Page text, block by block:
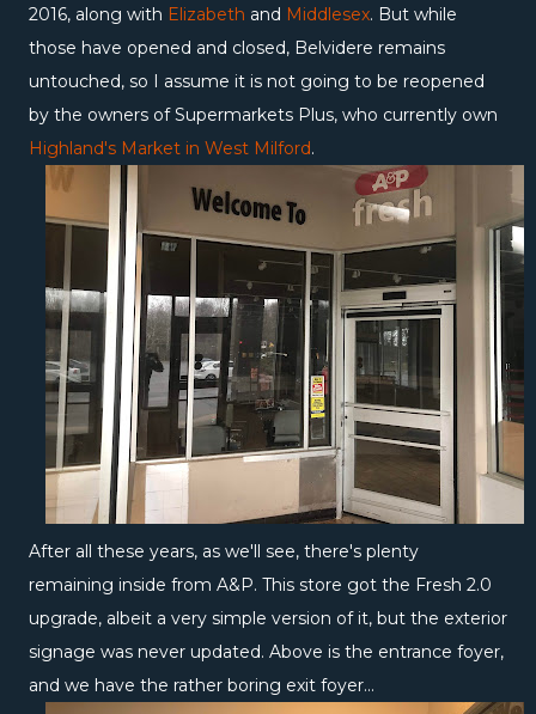
2016, along with Elizabeth and Middlesex. But while
those have opened and closed, Belvidere remains
untouched, so I assume it is not going to be reopened
by the owners of Supermarkets Plus, who currently own
Highland's Market in West Milford.
After all these years, as we'll see, there's plenty
remaining inside from A&P. This store got the Fresh 2.0
upgrade, albeit a very simple version of it, but the exterior
signage was never updated. Above is the entrance foyer,
and we have the rather boring exit foyer...